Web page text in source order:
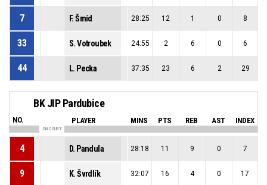
7 F. Šmíd 28:25 12 1 0 8
33 S. Votroubek 24:55 2 6 0 6
44 L. Pecka 37:35 23 6 2 29
BK JIP Pardubice
NO. PLAYER MINS PTS REB AST INDEX
ON COURT
4 D. Pandula 28:18 11 9 0 7
9 K. Švrdlík 32:07 16 4 0 17